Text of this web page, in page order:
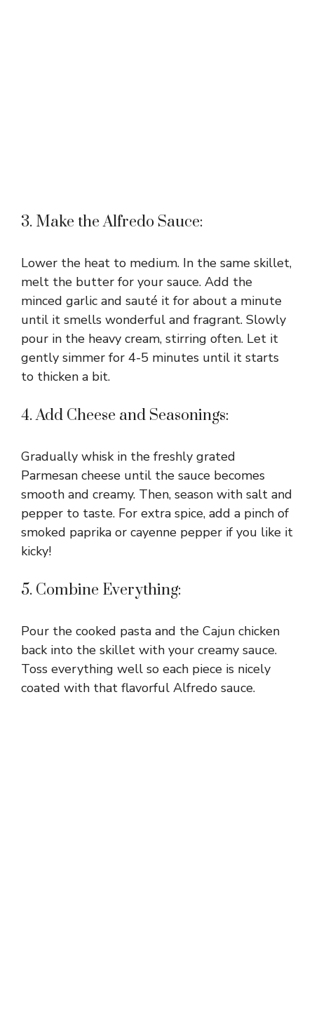
3. Make the Alfredo Sauce:
Lower the heat to medium. In the same skillet,
melt the butter for your sauce. Add the
minced garlic and sauté it for about a minute
until it smells wonderful and fragrant. Slowly
pour in the heavy cream, stirring often. Let it
gently simmer for 4-5 minutes until it starts
to thicken a bit.
4. Add Cheese and Seasonings:
Gradually whisk in the freshly grated
Parmesan cheese until the sauce becomes
smooth and creamy. Then, season with salt and
pepper to taste. For extra spice, add a pinch of
smoked paprika or cayenne pepper if you like it
kicky!
5. Combine Everything:
Pour the cooked pasta and the Cajun chicken
back into the skillet with your creamy sauce.
Toss everything well so each piece is nicely
coated with that flavorful Alfredo sauce.